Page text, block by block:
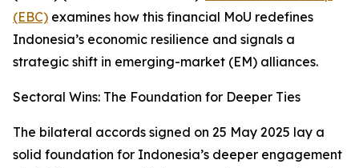
(EBC) examines how this financial MoU redefines
Indonesia’s economic resilience and signals a
strategic shift in emerging-market (EM) alliances.
Sectoral Wins: The Foundation for Deeper Ties
The bilateral accords signed on 25 May 2025 lay a
solid foundation for Indonesia’s deeper engagement